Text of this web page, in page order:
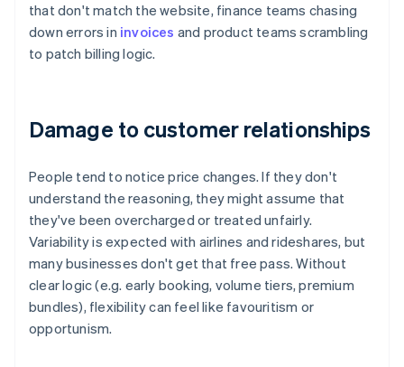
that don't match the website, finance teams chasing
down errors in invoices and product teams scrambling
to patch billing logic.
Damage to customer relationships
People tend to notice price changes. If they don't
understand the reasoning, they might assume that
they've been overcharged or treated unfairly.
Variability is expected with airlines and rideshares, but
many businesses don't get that free pass. Without
clear logic (e.g. early booking, volume tiers, premium
bundles), flexibility can feel like favouritism or
opportunism.